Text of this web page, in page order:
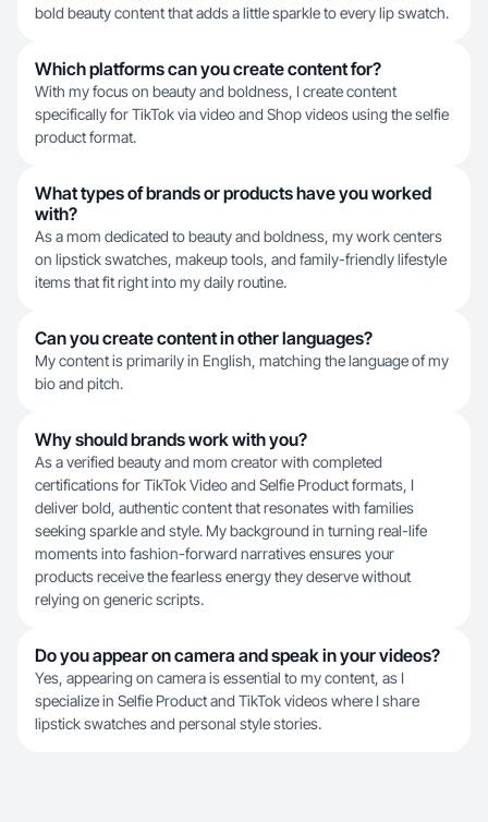
bold beauty content that adds a little sparkle to every lip swatch.
Which platforms can you create content for?
With my focus on beauty and boldness, I create content
specifically for TikTok via video and Shop videos using the selfie
product format.
What types of brands or products have you worked
with?
As a mom dedicated to beauty and boldness, my work centers
on lipstick swatches, makeup tools, and family-friendly lifestyle
items that fit right into my daily routine.
Can you create content in other languages?
My content is primarily in English, matching the language of my
bio and pitch.
Why should brands work with you?
As a verified beauty and mom creator with completed
certifications for TikTok Video and Selfie Product formats, I
deliver bold, authentic content that resonates with families
seeking sparkle and style. My background in turning real-life
moments into fashion-forward narratives ensures your
products receive the fearless energy they deserve without
relying on generic scripts.
Do you appear on camera and speak in your videos?
Yes, appearing on camera is essential to my content, as I
specialize in Selfie Product and TikTok videos where I share
lipstick swatches and personal style stories.